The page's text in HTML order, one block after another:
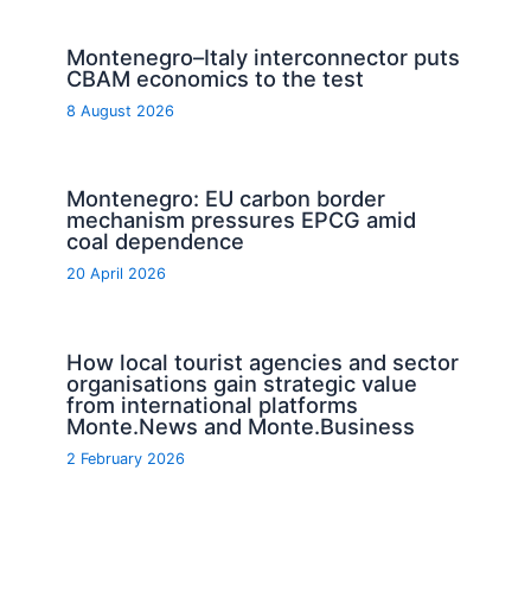
Montenegro–Italy interconnector puts
CBAM economics to the test
8 August 2026
Montenegro: EU carbon border
mechanism pressures EPCG amid
coal dependence
20 April 2026
How local tourist agencies and sector
organisations gain strategic value
from international platforms
Monte.News and Monte.Business
2 February 2026